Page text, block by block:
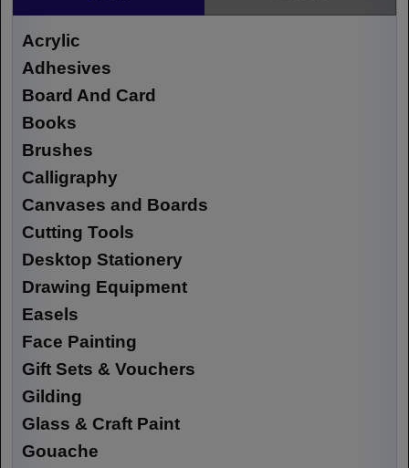
Acrylic
Adhesives
Board And Card
Books
Brushes
Calligraphy
Canvases and Boards
Cutting Tools
Desktop Stationery
Drawing Equipment
Easels
Face Painting
Gift Sets & Vouchers
Gilding
Glass & Craft Paint
Gouache